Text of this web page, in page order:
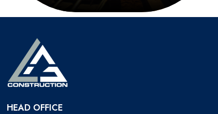
HEAD OFFICE